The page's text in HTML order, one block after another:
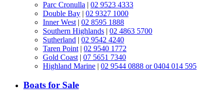
Parc Cronulla | 02 9523 4333
Double Bay | 02 9327 1000
Inner West| 02 8595 1888
Southern Highlands | 02 4863 5700
Sutherland | 02 9542 4240
Taren Point| 02 9540 1772
Gold Coast| 07 5651 7340
Highland Marine | 02 9544 0888 or 0404 014 595
Boats for Sale